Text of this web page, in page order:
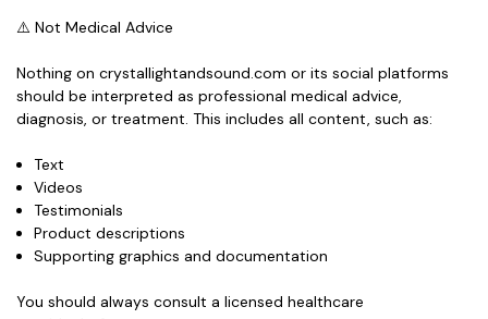
⚠️ Not Medical Advice
Nothing on crystallightandsound.com or its social platforms
should be interpreted as professional medical advice,
diagnosis, or treatment. This includes all content, such as:
Text
Videos
Testimonials
Product descriptions
Supporting graphics and documentation
You should always consult a licensed healthcare